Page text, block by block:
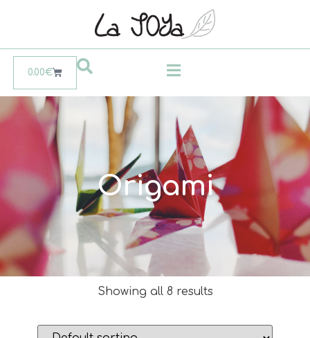
0.00€
Origami
Showing all 8 results